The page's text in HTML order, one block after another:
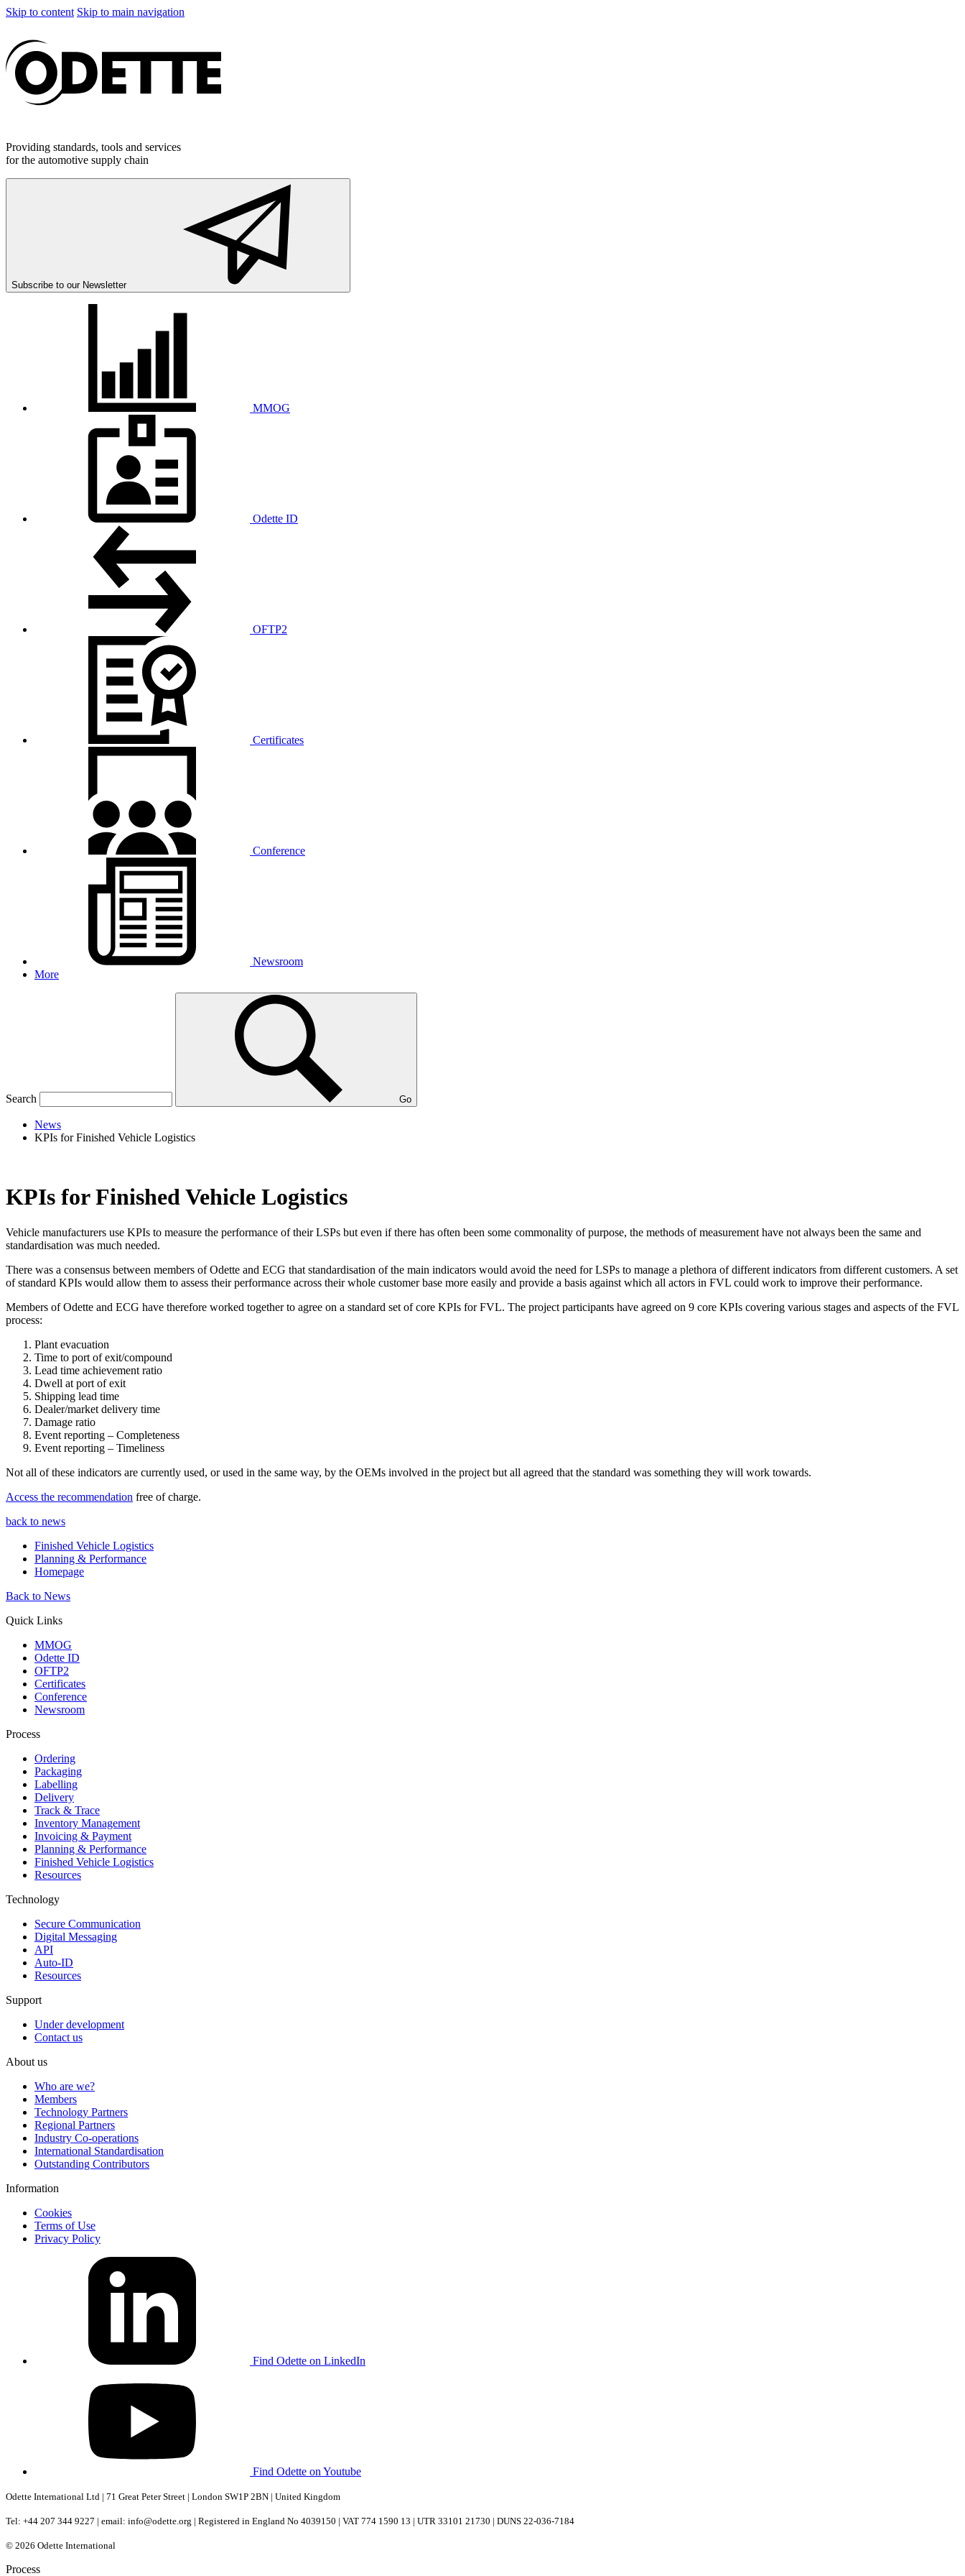
Skip to content Skip to main navigation
Providing standards, tools and services
for the automotive supply chain
Subscribe to our Newsletter
MMOG
Odette ID
OFTP2
Certificates
Conference
Newsroom
More
Search Go
News
KPIs for Finished Vehicle Logistics
KPIs for Finished Vehicle Logistics
Vehicle manufacturers use KPIs to measure the performance of their LSPs but even if there has often been some commonality of purpose, the methods of measurement have not always been the same and
standardisation was much needed.
There was a consensus between members of Odette and ECG that standardisation of the main indicators would avoid the need for LSPs to manage a plethora of different indicators from different customers. A set
of standard KPIs would allow them to assess their performance across their whole customer base more easily and provide a basis against which all actors in FVL could work to improve their performance.
Members of Odette and ECG have therefore worked together to agree on a standard set of core KPIs for FVL. The project participants have agreed on 9 core KPIs covering various stages and aspects of the FVL
process:
Plant evacuation
Time to port of exit/compound
Lead time achievement ratio
Dwell at port of exit
Shipping lead time
Dealer/market delivery time
Damage ratio
Event reporting – Completeness
Event reporting – Timeliness
Not all of these indicators are currently used, or used in the same way, by the OEMs involved in the project but all agreed that the standard was something they will work towards.
Access the recommendation free of charge.
back to news
Finished Vehicle Logistics
Planning & Performance
Homepage
Back to News
Quick Links
MMOG
Odette ID
OFTP2
Certificates
Conference
Newsroom
Process
Ordering
Packaging
Labelling
Delivery
Track & Trace
Inventory Management
Invoicing & Payment
Planning & Performance
Finished Vehicle Logistics
Resources
Technology
Secure Communication
Digital Messaging
API
Auto-ID
Resources
Support
Under development
Contact us
About us
Who are we?
Members
Technology Partners
Regional Partners
Industry Co-operations
International Standardisation
Outstanding Contributors
Information
Cookies
Terms of Use
Privacy Policy
Find Odette on LinkedIn
Find Odette on Youtube
Odette International Ltd | 71 Great Peter Street | London SW1P 2BN | United Kingdom
Tel: +44 207 344 9227 | email: info@odette.org | Registered in England No 4039150 | VAT 774 1590 13 | UTR 33101 21730 | DUNS 22-036-7184
© 2026 Odette International
Process